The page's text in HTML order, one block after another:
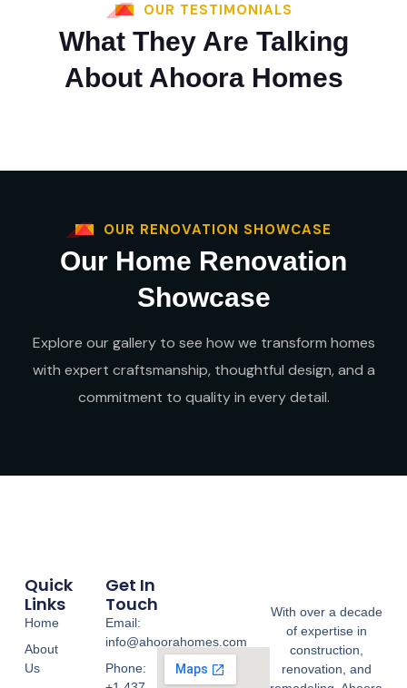
OUR TESTIMONIALS
What They Are Talking
About Ahoora Homes
OUR RENOVATION SHOWCASE
Our Home Renovation
Showcase
Explore our gallery to see how we transform homes
with expert craftsmanship, thoughtful design, and a
commitment to quality in every detail.
With over a decade
of expertise in
construction,
renovation, and
Quick
Links
Home
About
Us
Get In
Touch
Email:
info@ahoorahomes.com
Phone: